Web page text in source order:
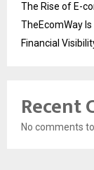
The Rise of E-
TheEcomWay
Financial
Recent
No comments